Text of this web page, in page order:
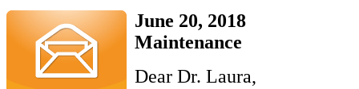
June 20, 2018
Maintenance
Dear Dr. Laura,